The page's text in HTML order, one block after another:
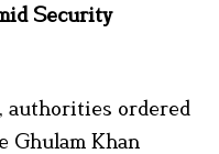
Security
authorities ordered
Ghulam Khan